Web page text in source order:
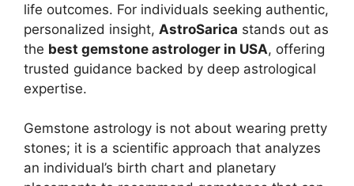
life outcomes. For individuals seeking authentic,
personalized insight, AstroSarica stands out as
the best gemstone astrologer in USA, offering
trusted guidance backed by deep astrological
expertise.
Gemstone astrology is not about wearing pretty
stones; it is a scientific approach that analyzes
an individual’s birth chart and planetary